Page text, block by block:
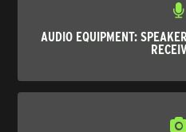
AUDIO EQUIPMENT: